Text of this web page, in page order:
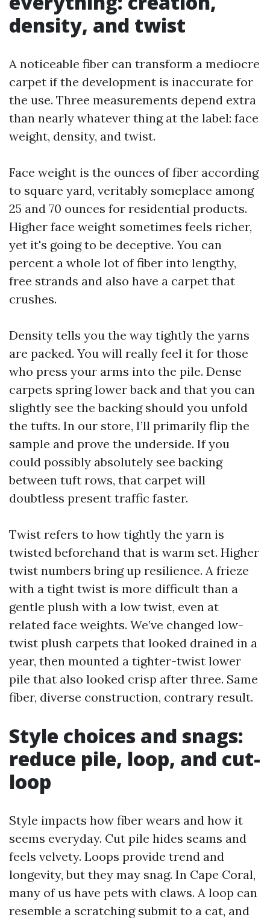
density, and twist
A noticeable fiber can transform a mediocre
carpet if the development is inaccurate for
the use. Three measurements depend extra
than nearly whatever thing at the label: face
weight, density, and twist.
Face weight is the ounces of fiber according
to square yard, veritably someplace among
25 and 70 ounces for residential products.
Higher face weight sometimes feels richer,
yet it's going to be deceptive. You can
percent a whole lot of fiber into lengthy,
free strands and also have a carpet that
crushes.
Density tells you the way tightly the yarns
are packed. You will really feel it for those
who press your arms into the pile. Dense
carpets spring lower back and that you can
slightly see the backing should you unfold
the tufts. In our store, I’ll primarily flip the
sample and prove the underside. If you
could possibly absolutely see backing
between tuft rows, that carpet will
doubtless present traffic faster.
Twist refers to how tightly the yarn is
twisted beforehand that is warm set. Higher
twist numbers bring up resilience. A frieze
with a tight twist is more difficult than a
gentle plush with a low twist, even at
related face weights. We’ve changed low-
twist plush carpets that looked drained in a
year, then mounted a tighter-twist lower
pile that also looked crisp after three. Same
fiber, diverse construction, contrary result.
Style choices and snags:
reduce pile, loop, and cut-
loop
Style impacts how fiber wears and how it
seems everyday. Cut pile hides seams and
feels velvety. Loops provide trend and
longevity, but they may snag. In Cape Coral,
many of us have pets with claws. A loop can
resemble a scratching submit to a cat, and